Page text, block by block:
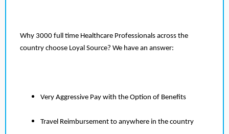
Why 3000 full time Healthcare Professionals across the
country choose Loyal Source? We have an answer:
Very Aggressive Pay with the Option of Benefits
Travel Reimbursement to anywhere in the country